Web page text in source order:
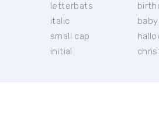
letterbats
italic
small cap
initial